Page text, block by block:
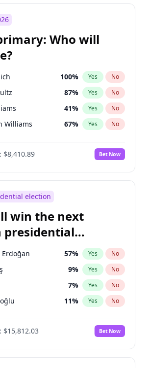
Who will
100% Yes No
87% Yes No
41% Yes No
Williams 67% Yes No
99%
$8,410.89 Bet Now
election
win the next
presidential
Erdoğan 57% Yes No
9% Yes No
7% Yes No
11% Yes No
15%
No
7% Yes No
$15,812.03 Bet Now